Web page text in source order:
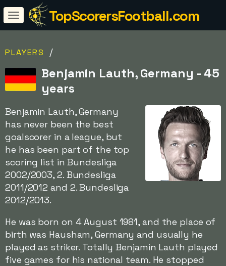
TopScorersFootball.com
PLAYERS /
Benjamin Lauth, Germany - 45
years
Benjamin Lauth, Germany
has never been the best
goalscorer in a league, but
he has been part of the top
scoring list in Bundesliga
2002/2003, 2. Bundesliga
2011/2012 and 2. Bundesliga
2012/2013.
He was born on 4 August 1981, and the place of
birth was Hausham, Germany and usually he
played as striker. Totally Benjamin Lauth played
five games for his national team. He stopped